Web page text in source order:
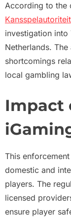
According to the
Kansspelautoriteit
investigation into
Netherlands.
shortcomings
local gambling
Impact
This
domestic and
players. The
licensed
ensure player